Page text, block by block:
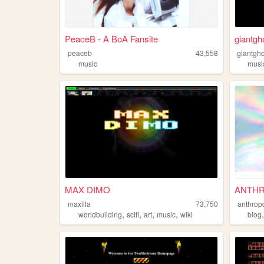
PeaceB - A BoA Fansite
peaceb
43,558
music
MAX DIMO
maxilla
73,750
worldbuilding, scifi, art, music, wiki
blog